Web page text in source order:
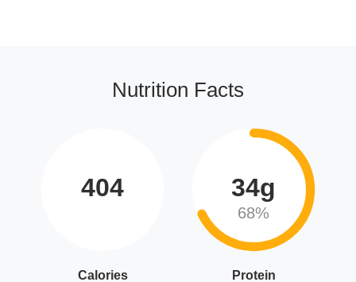
Nutrition Facts
404
Calories
34g
68%
Protein